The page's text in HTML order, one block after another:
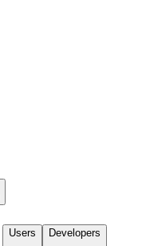
Users Developers